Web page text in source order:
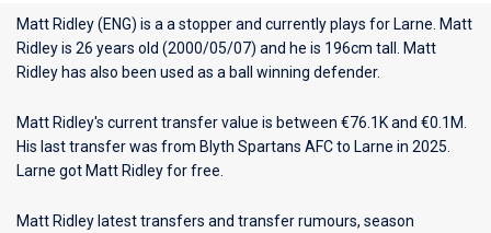
Matt Ridley (ENG) is a a stopper and currently plays for Larne . Matt
Ridley is 26 years old (2000/05/07) and he is 196cm tall. Matt
Ridley has also been used as a ball winning defender.
Matt Ridley's current transfer value is between €76.1K and €0.1M.
His last transfer was from Blyth Spartans AFC to Larne in 2025.
Larne got Matt Ridley for free.
Matt Ridley latest transfers and transfer rumours, season